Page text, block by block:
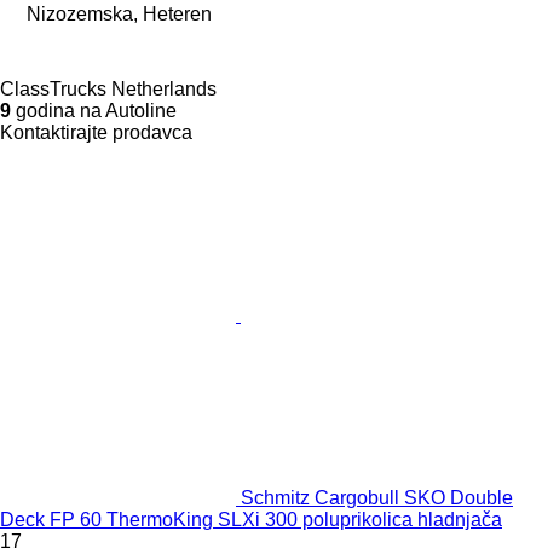
Nizozemska, Heteren
ClassTrucks Netherlands
9 godina na Autoline
Kontaktirajte prodavca
Schmitz Cargobull SKO Double
Deck FP 60 ThermoKing SLXi 300 poluprikolica hladnjača
17